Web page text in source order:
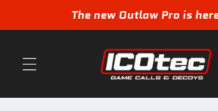
The new Outlaw Pro is